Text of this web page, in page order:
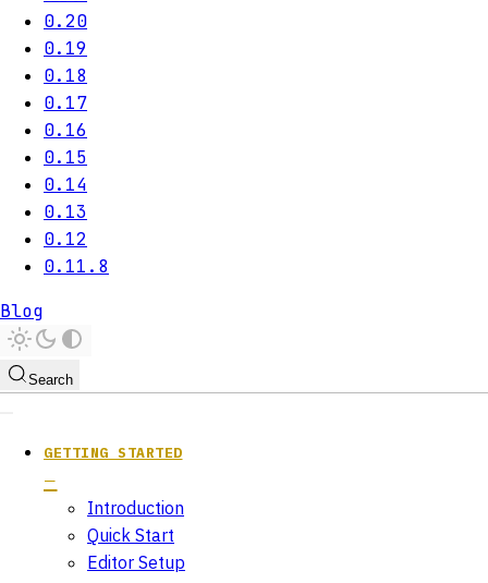
0.20
0.19
0.18
0.17
0.16
0.15
0.14
0.13
0.12
0.11.8
Blog
Search
GETTING STARTED
Introduction
Quick Start
Editor Setup